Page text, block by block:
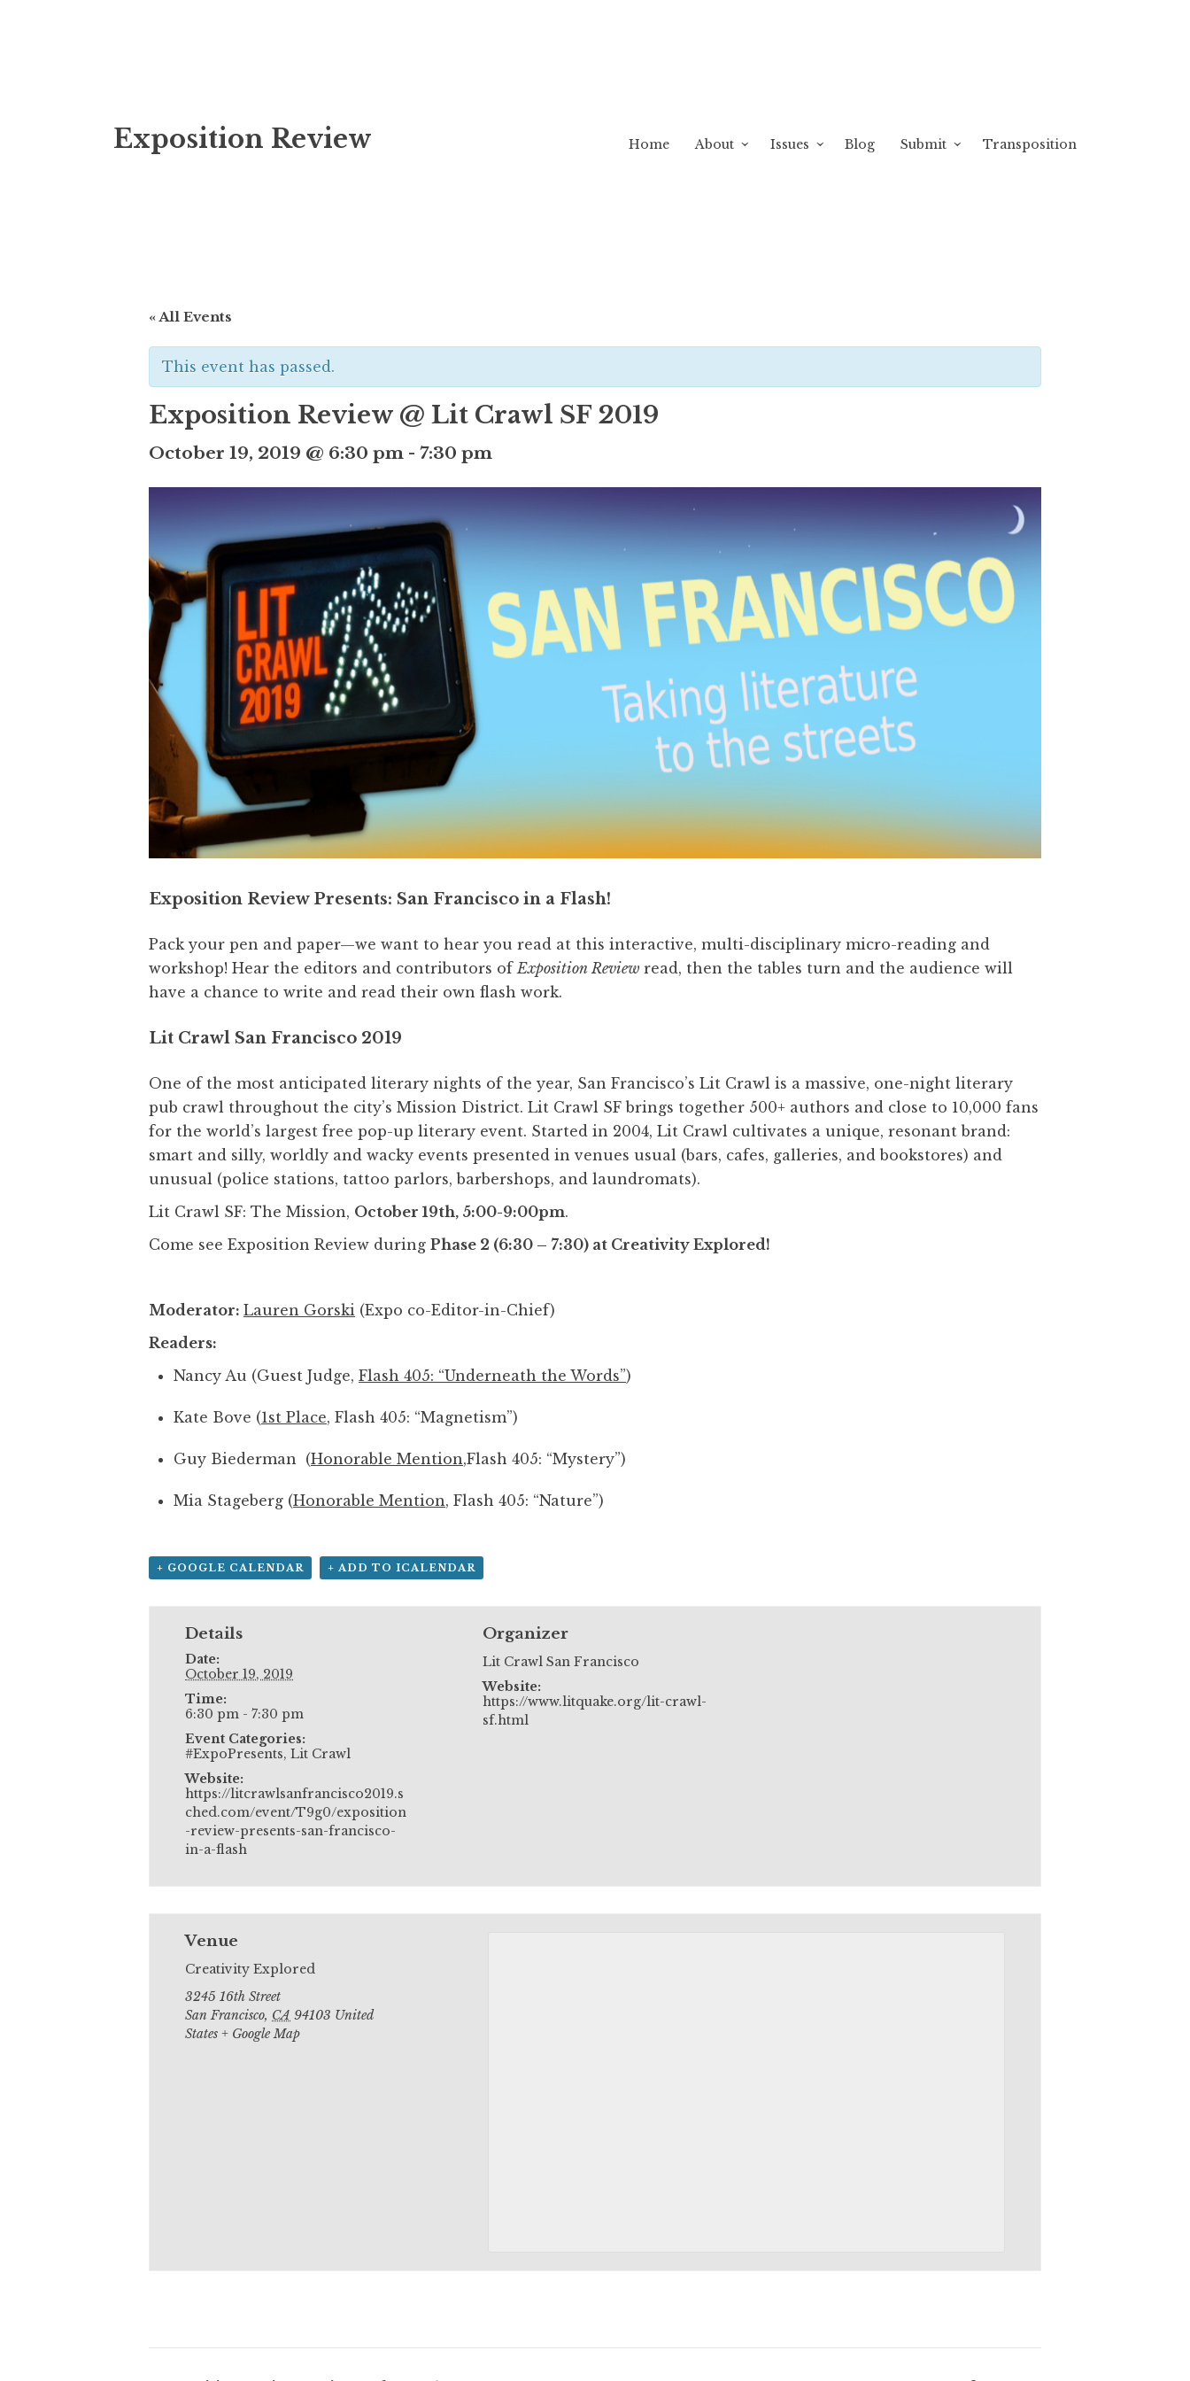
to
Exposition Review Home About Issues Blog Submit Transposition
« All Events
This event has passed.
Exposition Review @ Lit Crawl SF 2019
October 19, 2019 @ 6:30 pm - 7:30 pm
Exposition Review Presents: San Francisco in a Flash!
Pack your pen and paper—we want to hear you read at this interactive, multi-disciplinary micro-reading and
workshop! Hear the editors and contributors of Exposition Review read, then the tables turn and the audience will
have a chance to write and read their own flash work.
Lit Crawl San Francisco 2019
One of the most anticipated literary nights of the year, San Francisco’s Lit Crawl is a massive, one-night literary
pub crawl throughout the city’s Mission District. Lit Crawl SF brings together 500+ authors and close to 10,000 fans
for the world’s largest free pop-up literary event. Started in 2004, Lit Crawl cultivates a unique, resonant brand:
smart and silly, worldly and wacky events presented in venues usual (bars, cafes, galleries, and bookstores) and
unusual (police stations, tattoo parlors, barbershops, and laundromats).
Lit Crawl SF: The Mission, October 19th, 5:00-9:00pm.
Come see Exposition Review during Phase 2 (6:30 – 7:30) at Creativity Explored!
Moderator: Lauren Gorski (Expo co-Editor-in-Chief)
Readers:
Nancy Au (Guest Judge, Flash 405: “Underneath the Words”)
Kate Bove (1st Place, Flash 405: “Magnetism”)
Guy Biederman (Honorable Mention,Flash 405: “Mystery”)
Mia Stageberg (Honorable Mention, Flash 405: “Nature”)
+ GOOGLE CALENDAR + ADD TO ICALENDAR
Details
Date:
October 19, 2019
Time:
6:30 pm - 7:30 pm
Event Categories:
#ExpoPresents,Lit Crawl
Website:
https://litcrawlsanfrancisco2019.s
ched.com/event/T9g0/exposition
-review-presents-san-francisco-
in-a-flash
Organizer
Lit Crawl San Francisco
Website:
https://www.litquake.org/lit-crawl-
sf.html
Venue
Creativity Explored
3245 16th Street
San Francisco, CA 94103 United
States + Google Map